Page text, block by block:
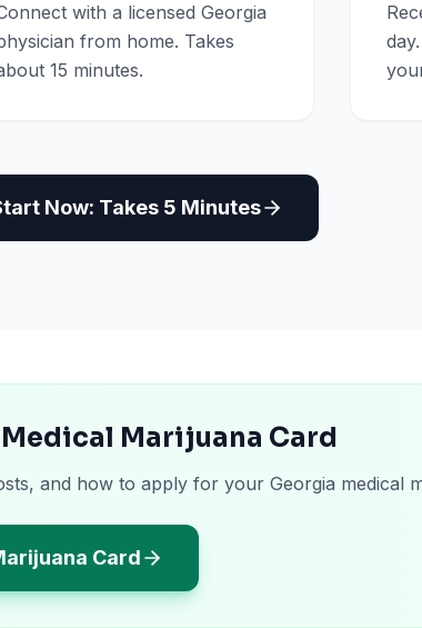
with a licensed Georgia
from home. Takes
15 minutes.
Now: Takes 5 Minutes
Marijuana Card
and how to apply for your Georgia medical
Card